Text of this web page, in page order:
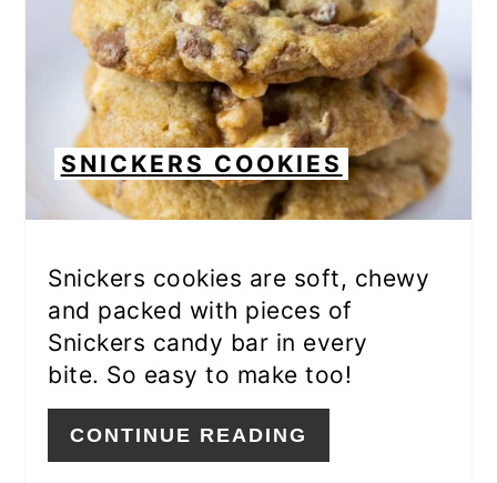
SNICKERS COOKIES
Snickers cookies are soft, chewy
and packed with pieces of
Snickers candy bar in every
bite. So easy to make too!
CONTINUE READING